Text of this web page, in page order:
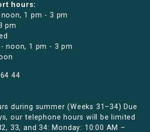
hours:
1 pm - 3 pm
pm
noon, 1 pm - 3 pm
44
during summer (Weeks 31–34) Due
our telephone hours will be limited
33, and 34: Monday: 10:00 AM –